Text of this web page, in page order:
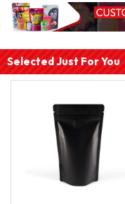
Selected Just For You